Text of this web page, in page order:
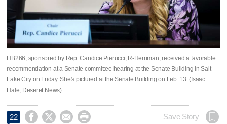
HB266, sponsored by Rep. Candice Pierucci, R-Herriman, received a favorable
recommendation at a Senate committee hearing at the Senate Building in Salt
Lake City on Friday. She's pictured at the Senate Building on Feb. 13. (Isaac
Hale, Deseret News)
22     Save Story